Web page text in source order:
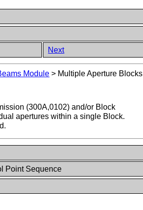
Next
Module > Multiple Aperture Blocks
(300A,0102) and/or Block
apertures within a single Block.
Point Sequence